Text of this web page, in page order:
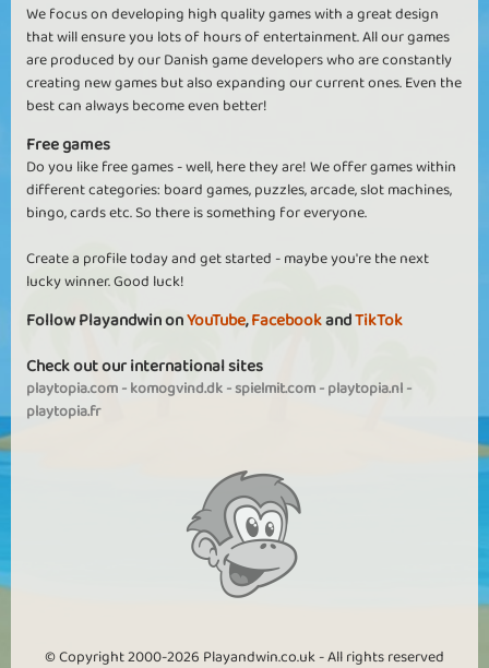
We focus on developing high quality games with a great design
that will ensure you lots of hours of entertainment. All our games
are produced by our Danish game developers who are constantly
creating new games but also expanding our current ones. Even the
best can always become even better!
Free games
Do you like free games - well, here they are! We offer games within
different categories: board games, puzzles, arcade, slot machines,
bingo, cards etc. So there is something for everyone.
Create a profile today and get started - maybe you're the next
lucky winner. Good luck!
Follow Playandwin onYouTube,FacebookandTikTok
Check out our international sites
playtopia.com-komogvind.dk-spielmit.com-playtopia.nl-
playtopia.fr
© Copyright 2000-2026 Playandwin.co.uk - All rights reserved